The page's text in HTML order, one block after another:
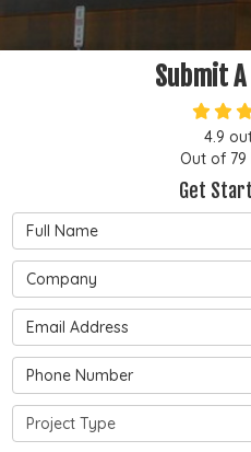
Submit
4.9
Out of 79
Get
Full Name
Company
Email Address
Phone Number
Project Type